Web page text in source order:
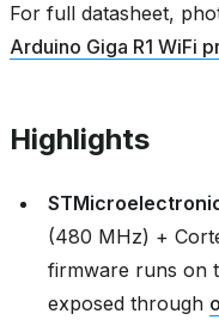
For full datasheet,
Arduino Giga R1 WiFi
Highlights
(480 MHz) +
firmware runs on
exposed through